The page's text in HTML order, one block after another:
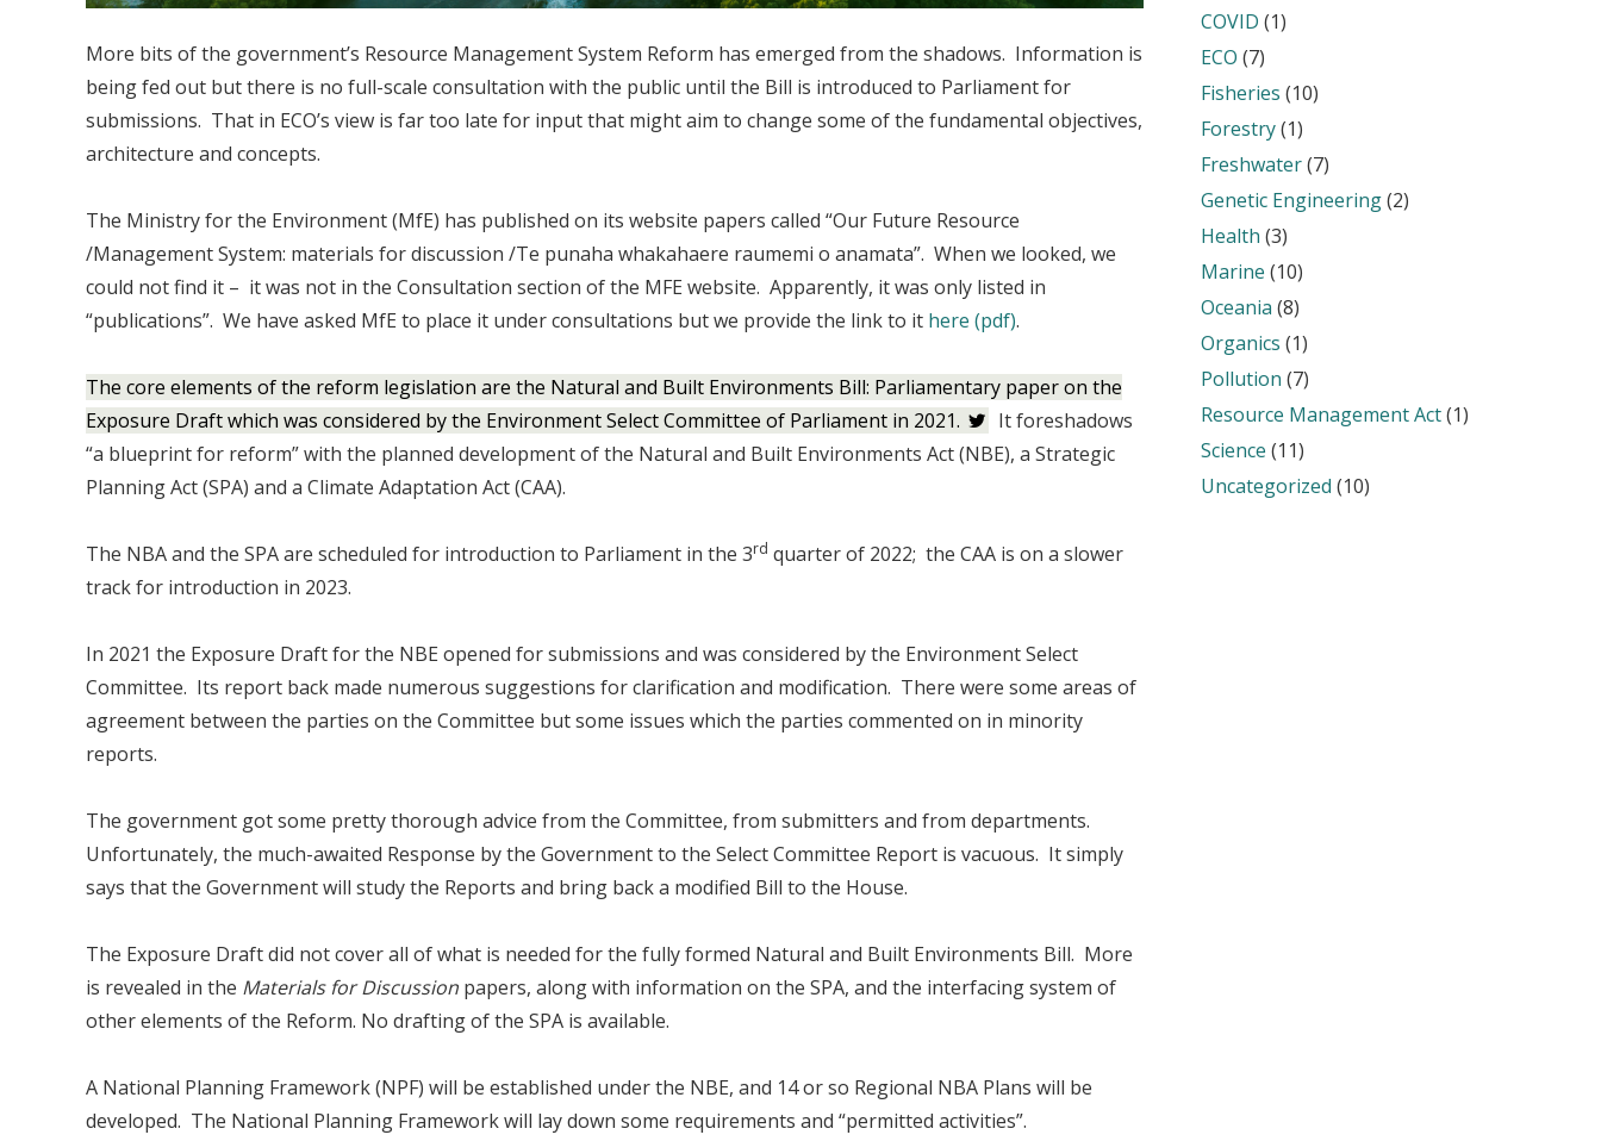
More bits of the government’s Resource Management System Reform has emerged from the shadows. Information is
being fed out but there is no full-scale consultation with the public until the Bill is introduced to Parliament for
submissions. That in ECO’s view is far too late for input that might aim to change some of the fundamental objectives,
architecture and concepts.
The Ministry for the Environment (MfE) has published on its website papers called “Our Future Resource
/Management System: materials for discussion /Te punaha whakahaere raumemi o anamata”. When we looked, we
could not find it – it was not in the Consultation section of the MFE website. Apparently, it was only listed in
“publications”. We have asked MfE to place it under consultations but we provide the link to it here (pdf).
The core elements of the reform legislation are the Natural and Built Environments Bill: Parliamentary paper on the
Exposure Draft which was considered by the Environment Select Committee of Parliament in 2021.
It foreshadows
“a blueprint for reform” with the planned development of the Natural and Built Environments Act (NBE), a Strategic
Planning Act (SPA) and a Climate Adaptation Act (CAA).
The NBA and the SPA are scheduled for introduction to Parliament in the 3rd quarter of 2022; the CAA is on a slower
track for introduction in 2023.
In 2021 the Exposure Draft for the NBE opened for submissions and was considered by the Environment Select
Committee. Its report back made numerous suggestions for clarification and modification. There were some areas of
agreement between the parties on the Committee but some issues which the parties commented on in minority
reports.
The government got some pretty thorough advice from the Committee, from submitters and from departments.
Unfortunately, the much-awaited Response by the Government to the Select Committee Report is vacuous. It simply
says that the Government will study the Reports and bring back a modified Bill to the House.
The Exposure Draft did not cover all of what is needed for the fully formed Natural and Built Environments Bill. More
is revealed in the Materials for Discussion papers, along with information on the SPA, and the interfacing system of
other elements of the Reform. No drafting of the SPA is available.
A National Planning Framework (NPF) will be established under the NBE, and 14 or so Regional NBA Plans will be
developed. The National Planning Framework will lay down some requirements and “permitted activities”.
COVID (1)
ECO (7)
Fisheries (10)
Forestry(1)
Freshwater(7)
Genetic Engineering(2)
Health (3)
Marine (10)
Oceania (8)
Organics (1)
Pollution (7)
Resource Management Act(1)
Science (11)
Uncategorized (10)